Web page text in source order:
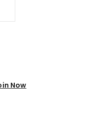
Now